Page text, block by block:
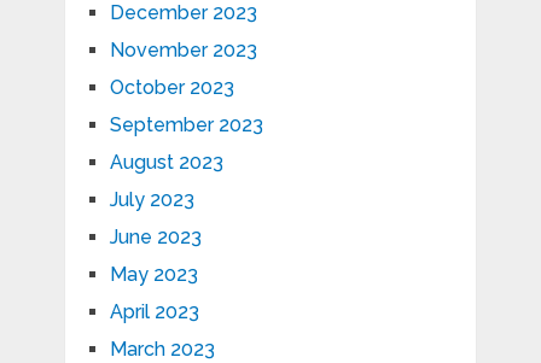
December 2023
November 2023
October 2023
September 2023
August 2023
July 2023
June 2023
May 2023
April 2023
March 2023